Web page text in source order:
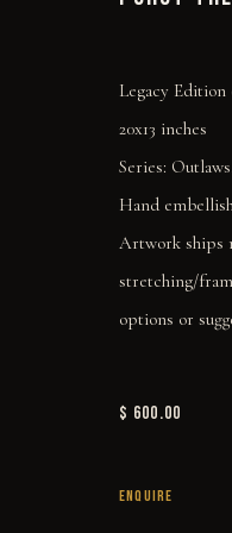
I
Legacy Edition
20x13 inches
Series:
Hand
Artwork ships
stretching/
options or
$ 600.00
ENQUIRE